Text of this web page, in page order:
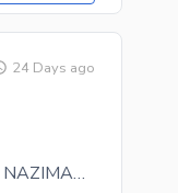
24 Days ago
BY BIRTH COMMERCIAL PLOT FOR SALE NORTH NAZIMABAD BLOCK D